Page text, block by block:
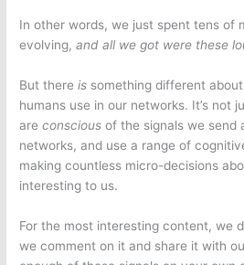
In other words, we just spent tens of
evolving,and all we got were these
But thereis something different
humans use in our networks. It’s not
areconscious of the signals we send
networks, and use a range of
making countless micro-decisions
interesting to us.
For the most interesting content, we
we comment on it and share it with